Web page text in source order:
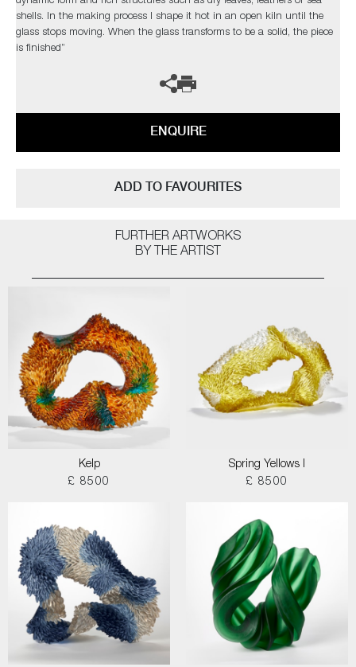
shells. In the making process I shape it hot in an open kiln until the
glass stops moving. When the glass transforms to be a solid, the piece
is finished”
ENQUIRE
ADD TO FAVOURITES
FURTHER ARTWORKS
BY THE ARTIST
Kelp
£ 8500
Spring Yellows I
£ 8500